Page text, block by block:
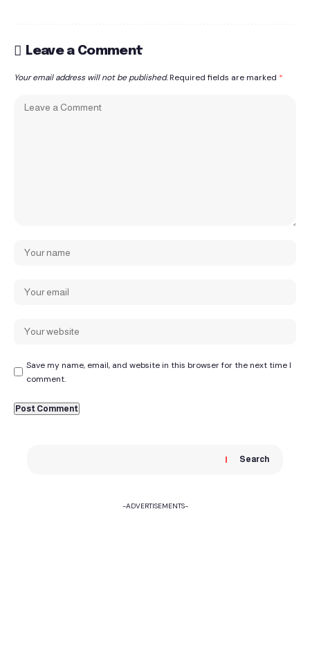
Leave a Comment
Your email address will not be published. Required fields are marked *
Save my name, email, and website in this browser for the next time I
comment.
Search
-ADVERTISEMENTS-